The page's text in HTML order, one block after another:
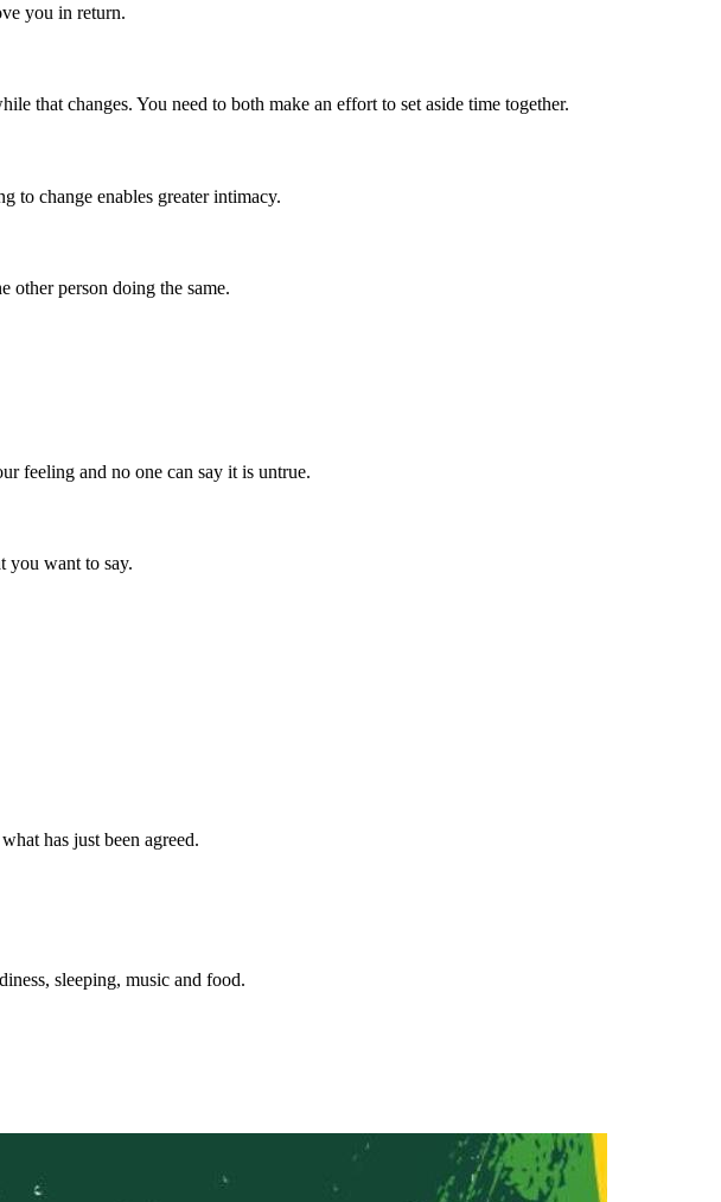
you in return.
that changes. You need to both make an effort to set aside time together.
to change enables greater intimacy.
other person doing the same.
feeling and no one can say it is untrue.
you want to say.
has just been agreed.
sleeping, music and food.